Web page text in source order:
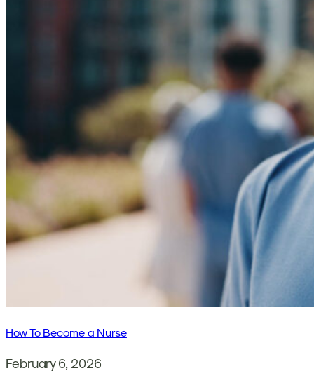
How To Become a Nurse
February 6, 2026